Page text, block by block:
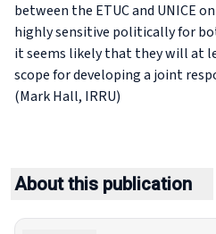
between the ETUC and UNICE
highly sensitive politically for
it seems likely that they will at
scope for developing a joint
(Mark Hall, IRRU)
About this publication